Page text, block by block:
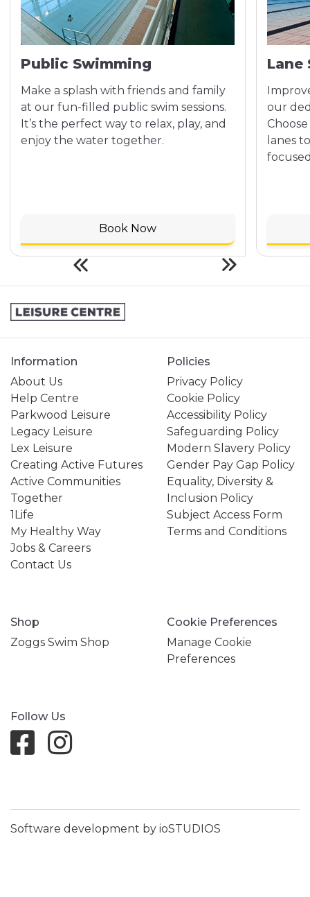
Public Swimming
Make a splash with friends and family
at our fun-filled public swim sessions.
It’s the perfect way to relax, play, and
enjoy the water together.
Book Now
Lane
our
lanes
Information
About Us
Help Centre
Parkwood Leisure
Legacy Leisure
Lex Leisure
Creating Active Futures
Active Communities
Together
1Life
My Healthy Way
Jobs & Careers
Contact Us
Policies
Privacy Policy
Cookie Policy
Accessibility Policy
Safeguarding Policy
Modern Slavery Policy
Gender Pay Gap Policy
Equality, Diversity &
Inclusion Policy
Subject Access Form
Terms and Conditions
Shop
Zoggs Swim Shop
Cookie Preferences
Manage Cookie
Preferences
Follow Us
Software development by ioSTUDIOS